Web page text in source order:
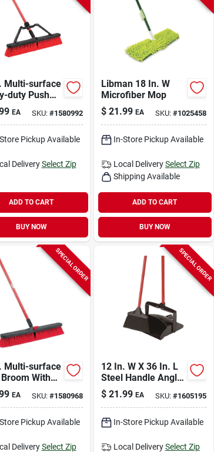
Multi-surface
duty Push
With Steel
And Pet
EA SKU: #1580992
Pickup Available
Delivery Select Zip
ADD TO CART
BUY NOW
Libman 18 In. W
Microfiber Mop
$ 21.99 EA SKU: #1025458
In-Store Pickup Available
Local Delivery Select Zip
Shipping Available
ADD TO CART
BUY NOW
SPECIAL ORDER
Multi-surface
With
-
805
EA SKU: #1580968
Pickup Available
Delivery Select Zip
SPECIAL ORDER
12 In. W X 36 In. L
Steel Handle Angle
Lobby Broom With
Dust Pan
$ 21.99 EA SKU: #1605195
In-Store Pickup Available
Local Delivery Select Zip